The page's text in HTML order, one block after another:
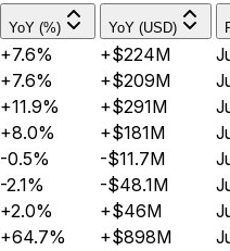
YoY (%) YoY (USD)
+7.6% +$224M
+7.6% +$209M
+11.9% +$291M
+8.0% +$181M
-0.5% -$11.7M
-2.1% -$48.1M
+2.0% +$46M
+64.7% +$898M